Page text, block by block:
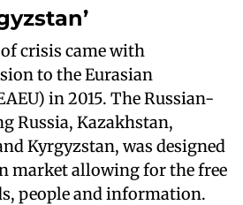
crisis came with
to the Eurasian
in 2015. The Russian-
Russia, Kazakhstan,
Kyrgyzstan, was designed
market allowing for the free
people and information.